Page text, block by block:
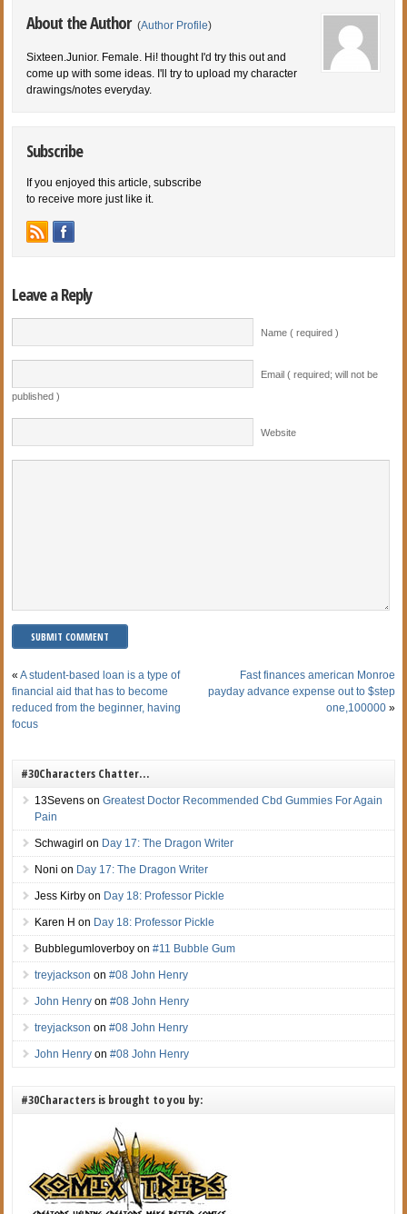
About the Author (Author Profile)
Sixteen.Junior. Female. Hi! thought I'd try this out and
come up with some ideas. I'll try to upload my character
drawings/notes everyday.
Subscribe
If you enjoyed this article, subscribe
to receive more just like it.
Leave a Reply
Name ( required )
Email ( required; will not be
published )
Website
«A student-based loan is a type of
financial aid that has to become
reduced from the beginner, having
focus
Fast finances american Monroe
payday advance expense out to $step
one,100000»
#30Characters Chatter…
13Sevens onGreatest Doctor Recommended Cbd Gummies For Again
Pain
Schwagirl on Day 17: The Dragon Writer
Noni on Day 17: The Dragon Writer
Jess Kirby on Day 18: Professor Pickle
Karen H on Day 18: Professor Pickle
Bubblegumloverboy on#11 Bubble Gum
treyjackson on#08 John Henry
John Henry on#08 John Henry
treyjackson on#08 John Henry
John Henry on#08 John Henry
#30Characters is brought to you by: